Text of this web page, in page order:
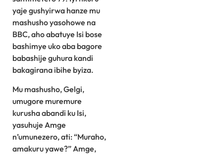
yaje gushyirwa hanze mu
mashusho yasohowe na
BBC, aho abatuye Isi bose
bashimye uko aba bagore
babashije guhura kandi
bakagirana ibihe byiza.
Mu mashusho, Gelgi,
umugore muremure
kurusha abandi ku Isi,
yasuhuje Amge
n’umunezero, ati: “Muraho,
amakuru yawe?” Amge,